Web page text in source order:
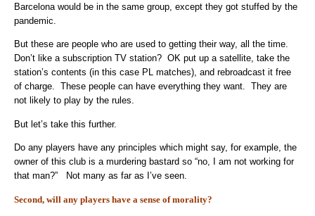
Barcelona would be in the same group, except they got stuffed by the
pandemic.
But these are people who are used to getting their way, all the time.
Don’t like a subscription TV station? OK put up a satellite, take the
station’s contents (in this case PL matches), and rebroadcast it free
of charge. These people can have everything they want. They are
not likely to play by the rules.
But let’s take this further.
Do any players have any principles which might say, for example, the
owner of this club is a murdering bastard so “no, I am not working for
that man?” Not many as far as I’ve seen.
Second, will any players have a sense of morality?